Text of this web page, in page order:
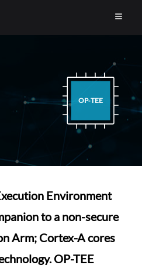
OP‑TEE
Environment
to a non-secure
Arm; Cortex-A cores
OP-TEE